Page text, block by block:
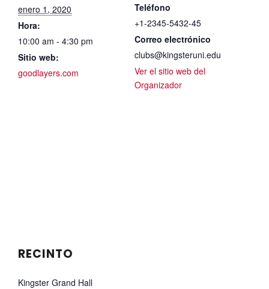
enero 1, 2020
Hora:
10:00 am - 4:30 pm
Sitio web:
goodlayers.com
Teléfono
+1-2345-5432-45
Correo electrónico
clubs@kingsteruni.edu
Ver el sitio web del
Organizador
RECINTO
Kingster Grand Hall